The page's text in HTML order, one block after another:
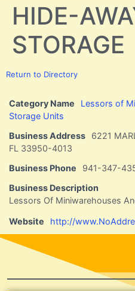
HIDE-
STORAGE
Return to Directory
Category Name
Lessors of
Storage Units
Business Address
6221
FL 33950-4013
Business Phone
941-347-
Business Description
Lessors Of Miniwarehouses
Website http://